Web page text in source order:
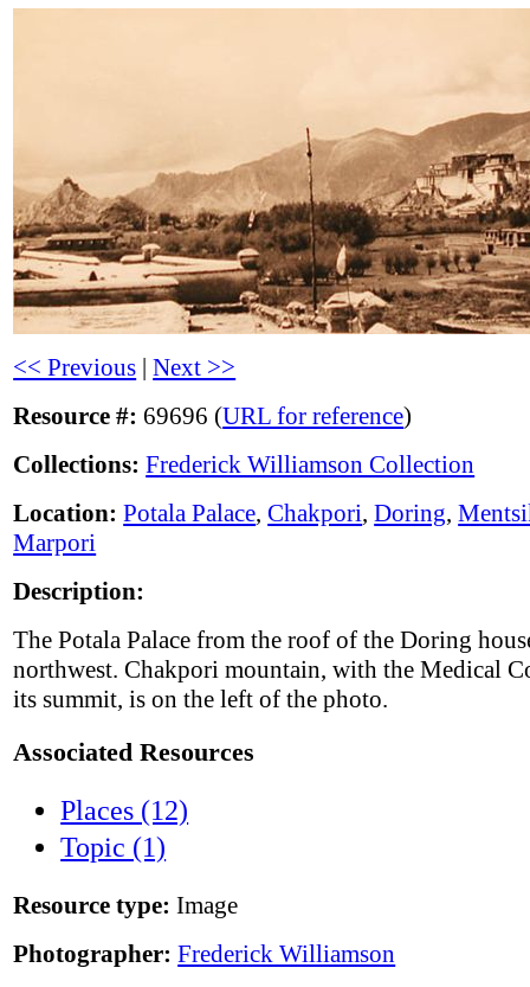
<< Previous |Next >>
Resource #: 69696 (URL for reference)
Collections: Frederick Williamson Collection
Location: Potala Palace,Chakpori,Doring,
Marpori
Description:
The Potala Palace from the roof of the Doring
northwest. Chakpori mountain, with the Medical
its summit, is on the left of the photo.
Associated Resources
Places (12)
Topic (1)
Resource type: Image
Photographer: Frederick Williamson